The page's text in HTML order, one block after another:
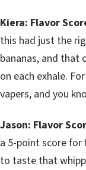
Kiera: Flavor
this had just the
bananas, and that
on each exhale.
vapers, and you
Jason: Flavor
a 5-point score for
to taste that